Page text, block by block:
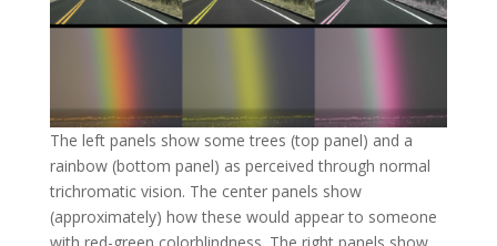
The left panels show some trees (top panel) and a
rainbow (bottom panel) as perceived through normal
trichromatic vision. The center panels show
(approximately) how these would appear to someone
with red-green colorblindness. The right panels show